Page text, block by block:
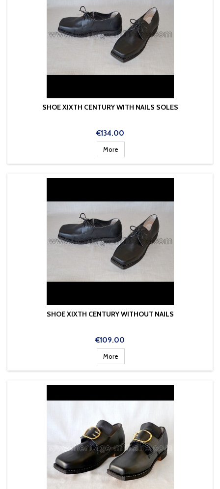
SHOE XIXTH CENTURY WITH NAILS SOLES
Price
€134.00
More
SHOE XIXTH CENTURY WITHOUT NAILS
Price
€109.00
More